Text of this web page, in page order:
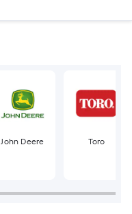
John Deere Toro